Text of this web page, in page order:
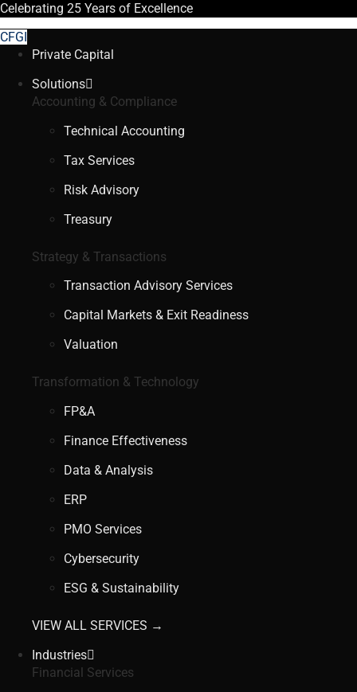
Celebrating 25 Years of Excellence
CFGI
Private Capital
Solutions
Accounting & Compliance
Technical Accounting
Tax Services
Risk Advisory
Treasury
Strategy & Transactions
Transaction Advisory Services
Capital Markets & Exit Readiness
Valuation
Transformation & Technology
FP&A
Finance Effectiveness
Data & Analysis
ERP
PMO Services
Cybersecurity
ESG & Sustainability
VIEW ALL SERVICES →
Industries
Financial Services